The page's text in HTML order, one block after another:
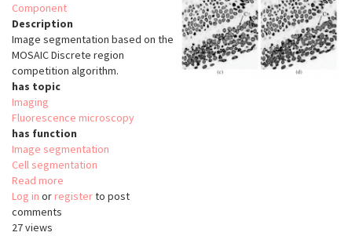
Component
Description
Image segmentation based on the
MOSAIC Discrete region
competition algorithm.
has topic
Imaging
Fluorescence microscopy
has function
Image segmentation
Cell segmentation
Read more
Region
Log in or registerto post
comments
27 views